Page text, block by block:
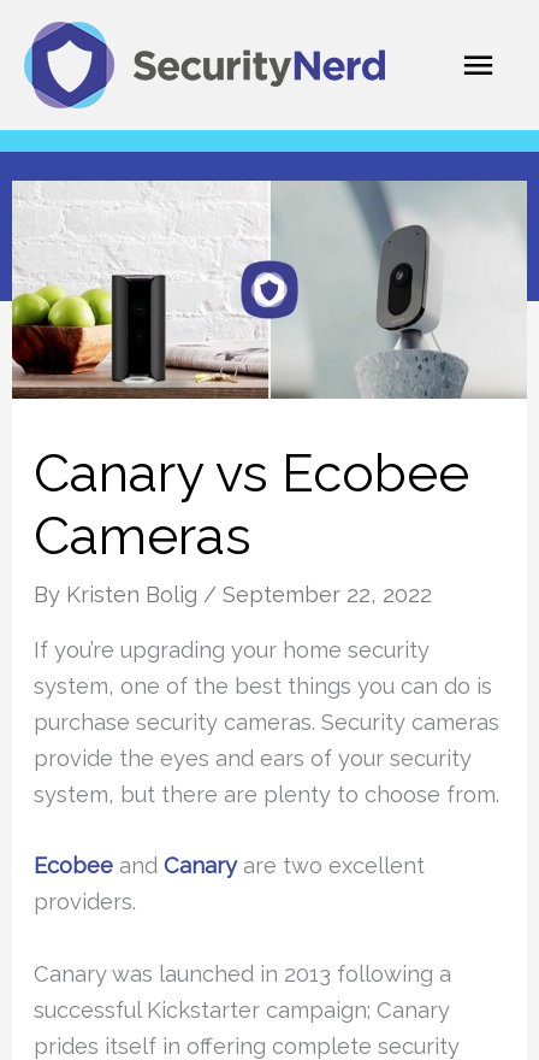
content
Canary vs Ecobee
Cameras
By Kristen Bolig /September 22, 2022
If you’re upgrading your home security
system, one of the best things you can do is
purchase security cameras. Security cameras
provide the eyes and ears of your security
system, but there are plenty to choose from.
Ecobee andCanaryare two excellent
providers.
Canary was launched in 2013 following a
successful Kickstarter campaign; Canary
prides itself in offering complete security